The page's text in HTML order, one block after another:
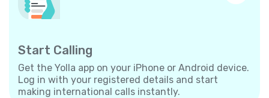
Start Calling
Get the Yolla app on your iPhone or Android device.
Log in with your registered details and start
making international calls instantly.